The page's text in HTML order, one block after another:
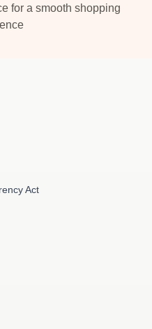
for a smooth shopping
Act